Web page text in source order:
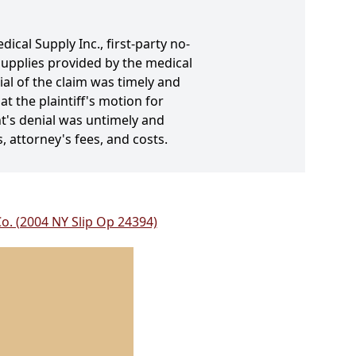
Supply Inc., first-party no-
provided by the medical
of the claim was timely and
the plaintiff's motion for
denial was untimely and
fees, and costs.
(2004 NY Slip Op 24394)